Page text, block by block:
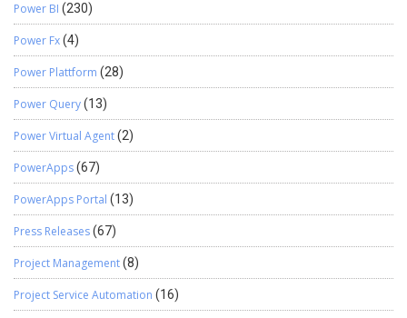
Power BI (230)
Power Fx(4)
Power Plattform (28)
Power Query(13)
Power Virtual Agent(2)
PowerApps(67)
PowerApps Portal (13)
Press Releases(67)
Project Management(8)
Project Service Automation (16)